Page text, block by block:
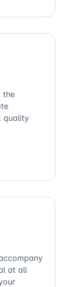
the
quality
at all